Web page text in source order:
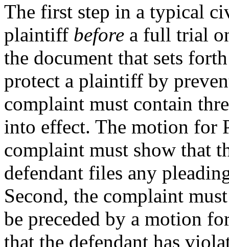
The first step in a typical
plaintiff before a full trial
the document that sets
protect a plaintiff by
complaint must contain
into effect. The motion for
complaint must show that
defendant files any
Second, the complaint
be preceded by a motion
that the defendant has